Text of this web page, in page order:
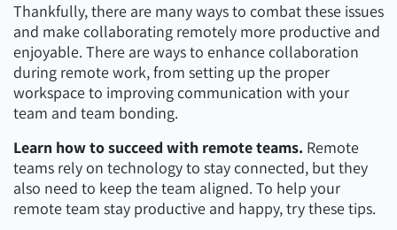
Thankfully, there are many ways to combat these issues
and make collaborating remotely more productive and
enjoyable. There are ways to enhance collaboration
during remote work, from setting up the proper
workspace to improving communication with your
team and team bonding.
Learn how to succeed with remote teams. Remote
teams rely on technology to stay connected, but they
also need to keep the team aligned. To help your
remote team stay productive and happy, try these tips.